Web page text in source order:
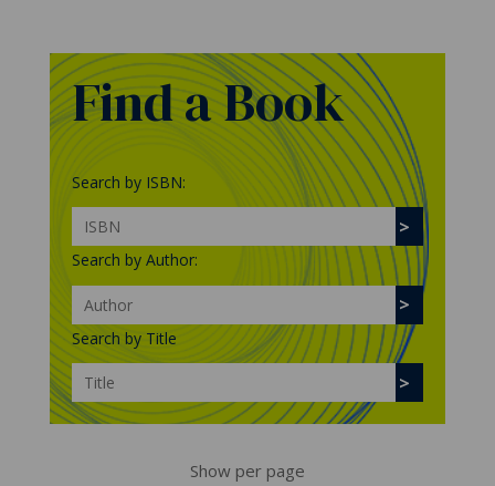
Find a Book
Search by ISBN:
Search by Author:
Search by Title
Show per page